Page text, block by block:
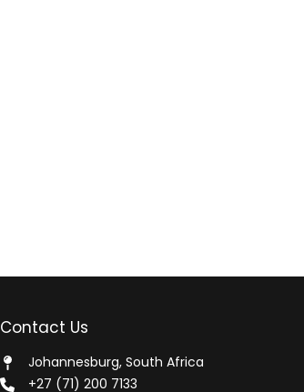
Contact Us
Johannesburg, South Africa
+27 (71) 200 7133